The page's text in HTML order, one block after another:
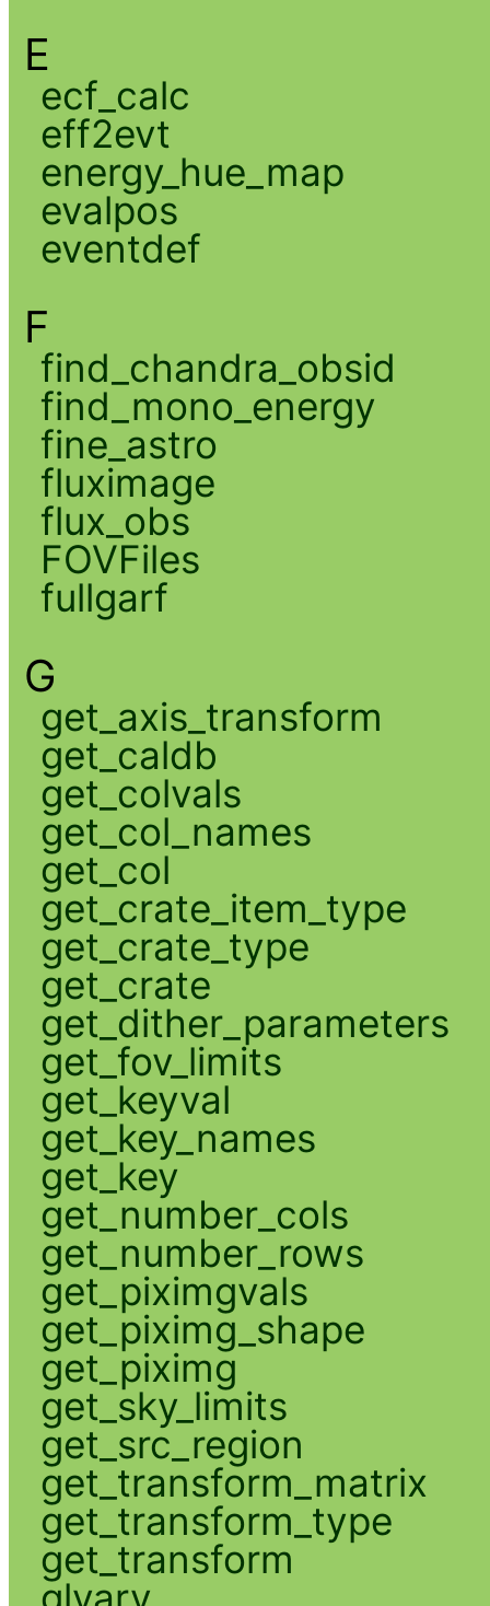
E
ecf_calc
eff2evt
energy_hue_map
evalpos
eventdef
F
find_chandra_obsid
find_mono_energy
fine_astro
fluximage
flux_obs
FOVFiles
fullgarf
G
get_axis_transform
get_caldb
get_colvals
get_col_names
get_col
get_crate_item_type
get_crate_type
get_crate
get_dither_parameters
get_fov_limits
get_keyval
get_key_names
get_key
get_number_cols
get_number_rows
get_piximgvals
get_piximg_shape
get_piximg
get_sky_limits
get_src_region
get_transform_matrix
get_transform_type
get_transform